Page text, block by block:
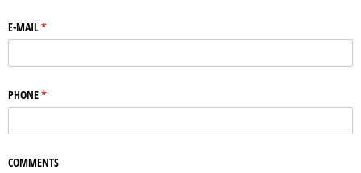
E-MAIL*
(required)
PHONE*
(required)
COMMENTS